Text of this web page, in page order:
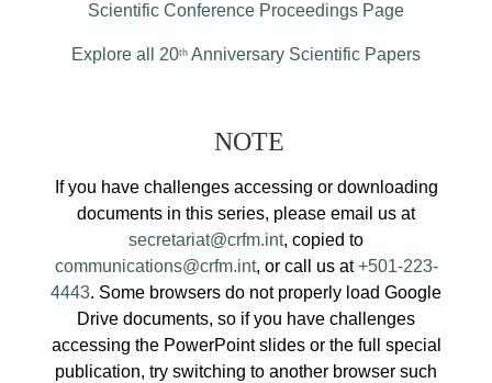
Scientific Conference Proceedings Page
Explore all 20th Anniversary Scientific Papers
NOTE
If you have challenges accessing or downloading
documents in this series, please email us at
secretariat@crfm.int, copied to
communications@crfm.int, or call us at+501-223-
4443. Some browsers do not properly load Google
Drive documents, so if you have challenges
accessing the PowerPoint slides or the full special
publication, try switching to another browser such